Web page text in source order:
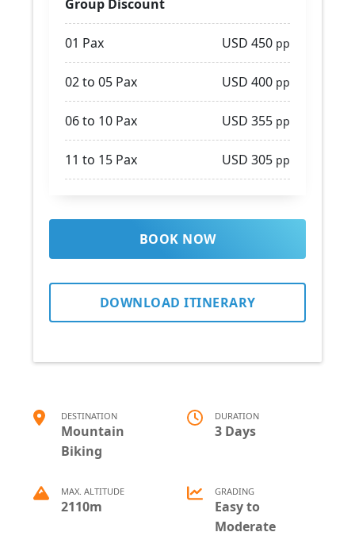
Group Discount
01 Pax USD 450 pp
02 to 05 Pax USD 400 pp
06 to 10 Pax USD 355 pp
11 to 15 Pax USD 305 pp
BOOK NOW
DOWNLOAD ITINERARY
DESTINATION
Mountain
Biking
DURATION
3 Days
MAX. ALTITUDE
2110m
GRADING
Easy to
Moderate